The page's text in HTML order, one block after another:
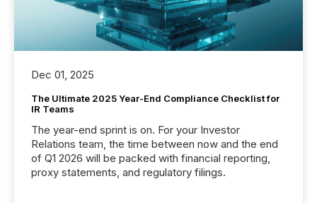
Dec 01, 2025
The Ultimate 2025 Year-End Compliance Checklist for
IR Teams
The year-end sprint is on. For your Investor
Relations team, the time between now and the end
of Q1 2026 will be packed with financial reporting,
proxy statements, and regulatory filings.